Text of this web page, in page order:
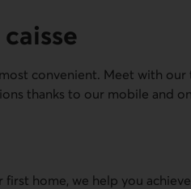
convenient. Meet with
thanks to our mobile and
home, we help you